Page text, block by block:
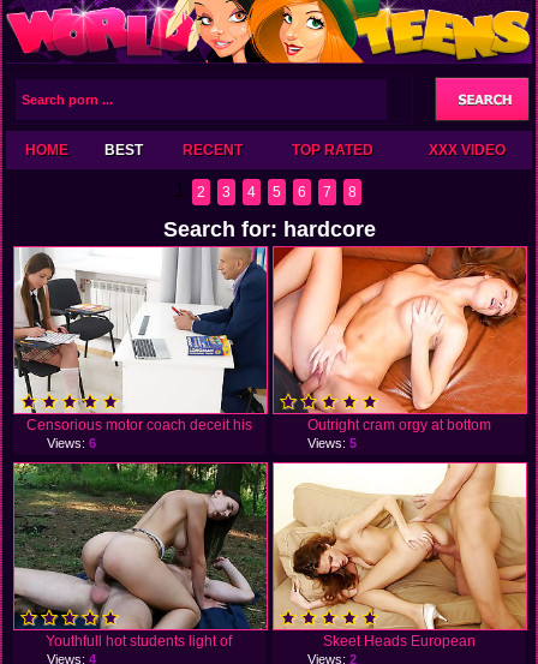
HOME BEST RECENT TOP RATED XXX VIDEO
1 2 3 4 5 6 7 8
Search for: hardcore
Censorious motor coach deceit his
Views:6
Outright cram orgy at bottom
Views: 5
Youthfull hot students light of
Views:4
Skeet Heads European
Views: 2